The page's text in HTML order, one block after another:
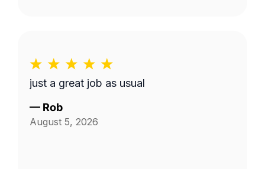
just a great job as usual
— Rob
August 5, 2026